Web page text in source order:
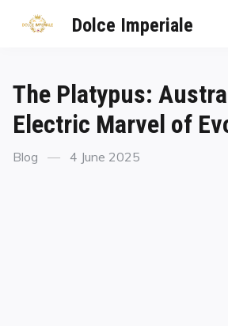
Dolce Imperiale
The Platypus:
Electric Marvel of
Blog 4 June 2025